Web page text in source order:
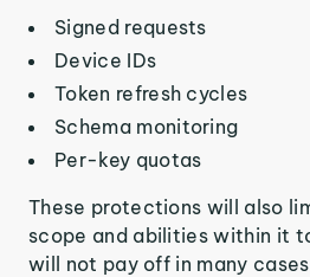
Signed requests
Device IDs
Token refresh cycles
Schema monitoring
Per-key quotas
These protections will also
scope and abilities within it
will not pay off in many